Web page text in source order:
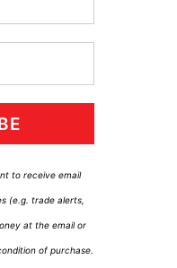
to receive email
(e.g. trade alerts,
at the email or
of purchase.